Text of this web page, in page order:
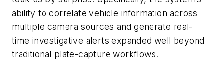
ability to correlate vehicle information across
multiple camera sources and generate real-
time investigative alerts expanded well beyond
traditional plate-capture workflows.